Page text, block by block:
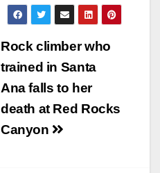
y
V
i
Rock climber who
trained in Santa
Ana falls to her
death at Red Rocks
Canyon